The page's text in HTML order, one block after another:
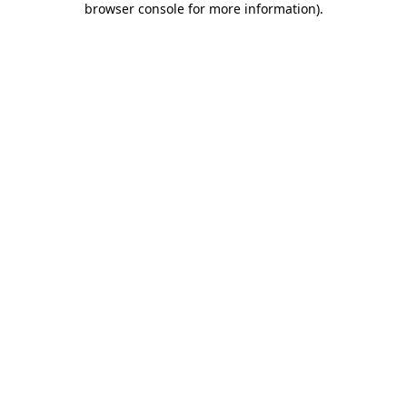
browser console for more information).